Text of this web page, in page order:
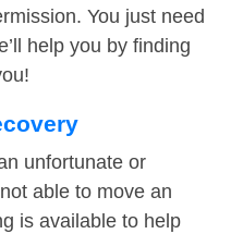
You just need
help you by finding
unfortunate or
able to move an
is available to help